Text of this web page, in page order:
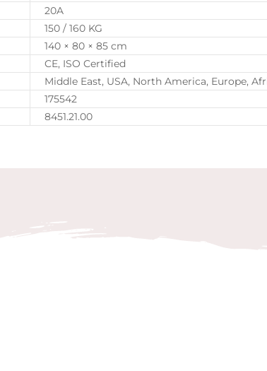
20A
150 / 160 KG
140 × 80 × 85 cm
CE, ISO Certified
Middle East, USA, North America, Europe,
175542
8451.21.00